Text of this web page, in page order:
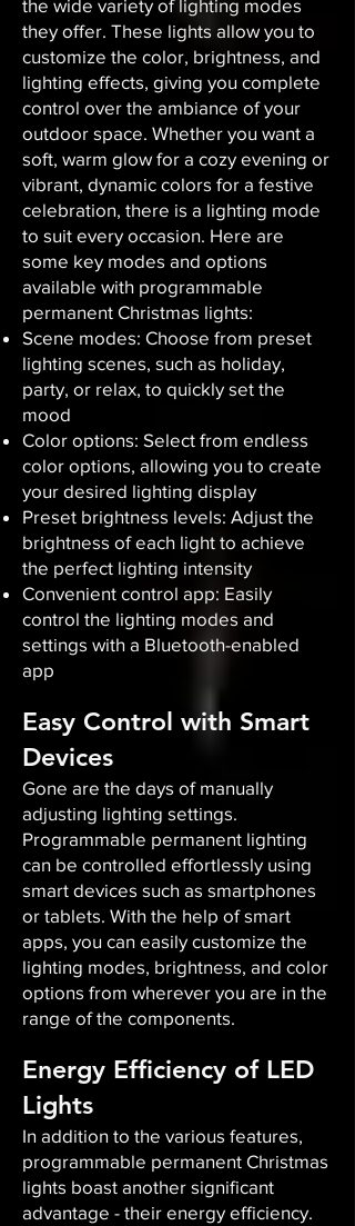
the wide variety of lighting modes
they offer. These lights allow you to
customize the color, brightness, and
lighting effects, giving you complete
control over the ambiance of your
outdoor space. Whether you want a
soft, warm glow for a cozy evening or
vibrant, dynamic colors for a festive
celebration, there is a lighting mode
to suit every occasion. Here are
some key modes and options
available with programmable
permanent Christmas lights:
Scene modes: Choose from preset
lighting scenes, such as holiday,
party, or relax, to quickly set the
mood
Color options: Select from endless
color options, allowing you to create
your desired lighting display
Preset brightness levels: Adjust the
brightness of each light to achieve
the perfect lighting intensity
Convenient control app: Easily
control the lighting modes and
settings with a Bluetooth-enabled
app
Easy Control with Smart
Devices
Gone are the days of manually
adjusting lighting settings.
Programmable permanent lighting
can be controlled effortlessly using
smart devices such as smartphones
or tablets. With the help of smart
apps, you can easily customize the
lighting modes, brightness, and color
options from wherever you are in the
range of the components.
Energy Efficiency of LED
Lights
In addition to the various features,
programmable permanent Christmas
lights boast another significant
advantage - their energy efficiency.